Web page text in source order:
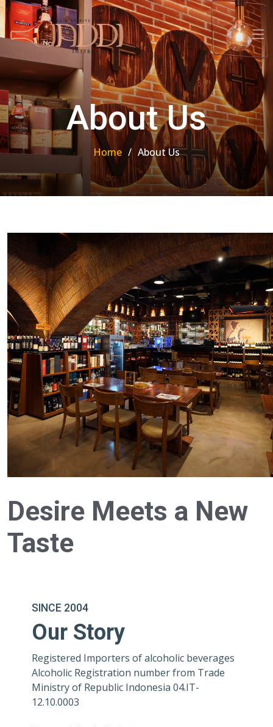
About Us
Home About Us
Desire Meets a New
Taste
SINCE 2004
Our Story
Registered Importers of alcoholic beverages
Alcoholic Registration number from Trade
Ministry of Republic Indonesia 04.IT-
12.10.0003